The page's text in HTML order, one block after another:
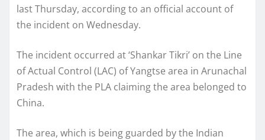
last Thursday, according to an official account of
the incident on Wednesday.
The incident occurred at ‘Shankar Tikri’ on the Line
of Actual Control (LAC) of Yangtse area in Arunachal
Pradesh with the PLA claiming the area belonged to
China.
The area, which is being guarded by the Indian